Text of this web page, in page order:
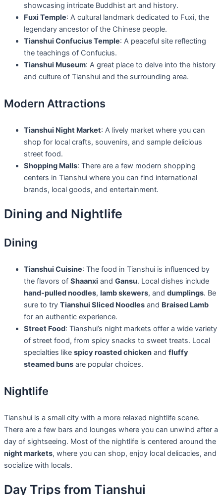
showcasing intricate Buddhist art and history.
Fuxi Temple: A cultural landmark dedicated to Fuxi, the
legendary ancestor of the Chinese people.
Tianshui Confucius Temple: A peaceful site reflecting
the teachings of Confucius.
Tianshui Museum: A great place to delve into the history
and culture of Tianshui and the surrounding area.
Modern Attractions
Tianshui Night Market: A lively market where you can
shop for local crafts, souvenirs, and sample delicious
street food.
Shopping Malls: There are a few modern shopping
centers in Tianshui where you can find international
brands, local goods, and entertainment.
Dining and Nightlife
Dining
Tianshui Cuisine: The food in Tianshui is influenced by
the flavors of Shaanxi and Gansu. Local dishes include
hand-pulled noodles, lamb skewers, and dumplings. Be
sure to try Tianshui Sliced Noodles and Braised Lamb
for an authentic experience.
Street Food: Tianshui’s night markets offer a wide variety
of street food, from spicy snacks to sweet treats. Local
specialties like spicy roasted chicken and fluffy
steamed buns are popular choices.
Nightlife
Tianshui is a small city with a more relaxed nightlife scene.
There are a few bars and lounges where you can unwind after a
day of sightseeing. Most of the nightlife is centered around the
night markets, where you can shop, enjoy local delicacies, and
socialize with locals.
Day Trips from Tianshui